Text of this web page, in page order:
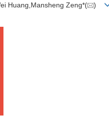
Huang,Mansheng Zeng*( )